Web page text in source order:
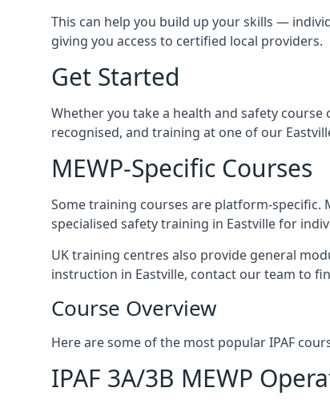
This can help you build up your skills —
giving you access to certified local providers.
Get Started
Whether you take a health and safety course
recognised, and training at one of our
MEWP-Specific Courses
Some training courses are platform-
specialised safety training in Eastville for
UK training centres also provide general
instruction in Eastville, contact our team to
Course Overview
Here are some of the most popular IPAF
IPAF 3A/3B MEWP